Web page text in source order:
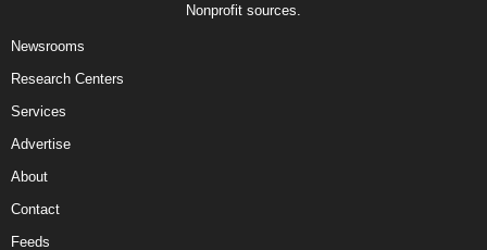
Nonprofit sources.
Newsrooms
Research Centers
Services
Advertise
About
Contact
Feeds